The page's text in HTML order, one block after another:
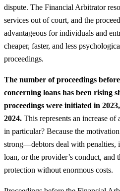
dispute. The Financial Arbitrator
services out of court, and the
advantageous for individuals and
cheaper, faster, and less
proceedings.
The number of proceedings
concerning loans has been rising
proceedings were initiated in
2024. This represents an increase
in particular? Because the
strong—debtors deal with penalties,
loan, or the provider’s conduct,
protection without enormous costs.